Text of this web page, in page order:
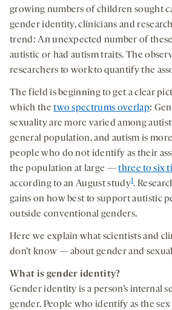
growing numbers of children sought
gender identity, clinicians and
trend: An unexpected number of
autistic or had autism traits. The
researchers to work to quantify the
The field is beginning to get a clear
which thetwo spectrums overlap:
sexuality are more varied among
general population, and autism is
people who do not identify as their
the population at large —three to six
according to an August study1.
gains on how best to support autistic
outside conventional genders.
Here we explain what scientists and
don’t know — about gender and
What is gender identity?
Gender identity is a person’s internal
gender. People who identify as the